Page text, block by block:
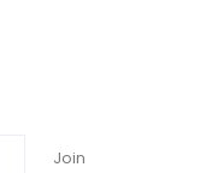
Join